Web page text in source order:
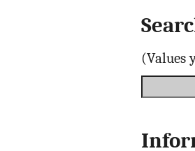
(Values